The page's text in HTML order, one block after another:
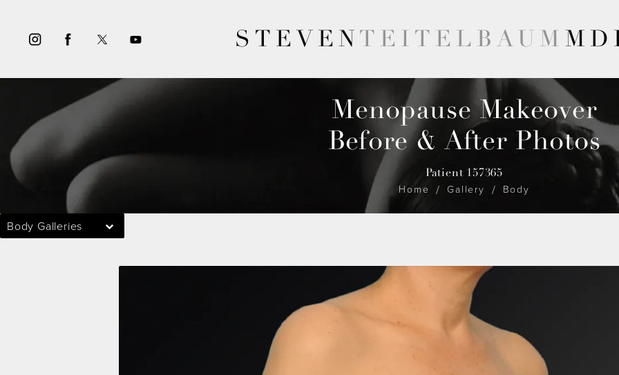
STEVENTEITELBAUM MD
Menopause Makeover
Before & After Photos
Patient 157365
Home Gallery Body
Body Galleries